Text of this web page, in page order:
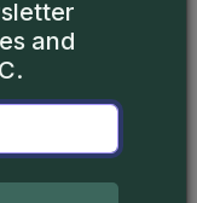
Part 2
and